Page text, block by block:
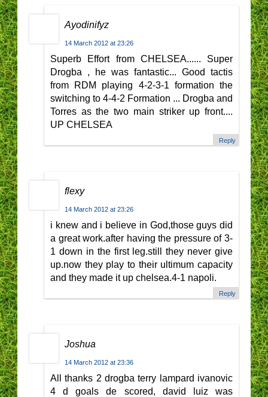
Ayodinifyz
14 March 2012 at 23:26
Superb Effort from CHELSEA...... Super
Drogba , he was fantastic... Good tactis
from RDM playing 4-2-3-1 formation the
switching to 4-4-2 Formation ... Drogba and
Torres as the two main striker up front....
UP CHELSEA
Reply
flexy
14 March 2012 at 23:26
i knew and i believe in God,those guys did
a great work.after having the pressure of 3-
1 down in the first leg.still they never give
up.now they play to their ultimum capacity
and they made it up chelsea.4-1 napoli.
Reply
Joshua
14 March 2012 at 23:36
All thanks 2 drogba terry lampard ivanovic
4 d goals de scored, david luiz was